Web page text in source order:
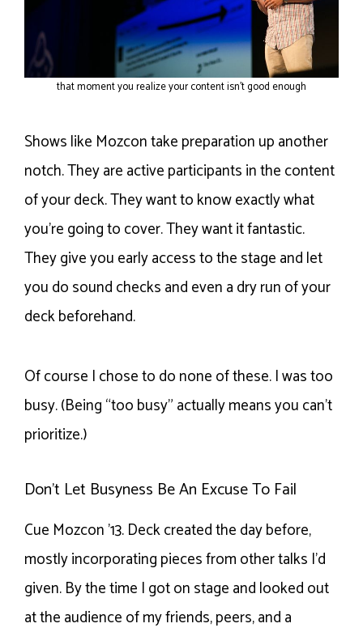
that moment you realize your content isn’t good enough
Shows like Mozcon take preparation up another
notch. They are active participants in the content
of your deck. They want to know exactly what
you’re going to cover. They want it fantastic.
They give you early access to the stage and let
you do sound checks and even a dry run of your
deck beforehand.
Of course I chose to do none of these. I was too
busy. (Being “too busy” actually means you can’t
prioritize.)
Don’t Let Busyness Be An Excuse To Fail
Cue Mozcon ’13. Deck created the day before,
mostly incorporating pieces from other talks I’d
given. By the time I got on stage and looked out
at the audience of my friends, peers, and a